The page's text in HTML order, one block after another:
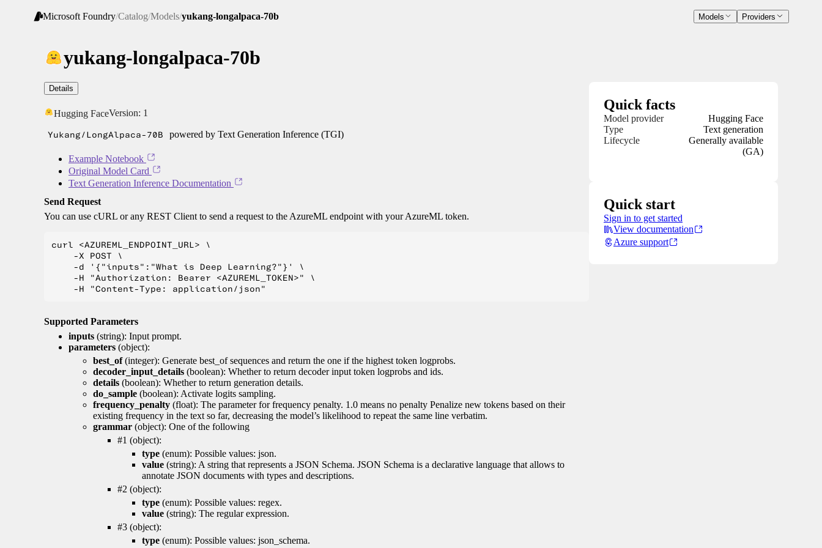
Microsoft Foundry/Catalog/Models/yukang-longalpaca-70b Models Providers
yukang-longalpaca-70b
Details
Hugging FaceVersion: 1
Yukang/LongAlpaca-70B powered by Text Generation Inference (TGI)
Example Notebook
Original Model Card
Text Generation Inference Documentation
Send Request
You can use cURL or any REST Client to send a request to the AzureML endpoint with your AzureML token.
curl <AZUREML_ENDPOINT_URL> \
    -X POST \
    -d '{"inputs":"What is Deep Learning?"}' \
    -H "Authorization: Bearer <AZUREML_TOKEN>" \
Supported Parameters
inputs (string): Input prompt.
parameters (object):
best_of(integer): Generate best_of sequences and return the one if the highest token logprobs.
decoder_input_details (boolean): Whether to return decoder input token logprobs and ids.
details (boolean): Whether to return generation details.
do_sample (boolean): Activate logits sampling.
frequency_penalty (float): The parameter for frequency penalty. 1.0 means no penalty Penalize new tokens based on their
existing frequency in the text so far, decreasing the model’s likelihood to repeat the same line verbatim.
grammar (object): One of the following
#1 (object):
type (enum): Possible values: json.
value (string): A string that represents a JSON Schema. JSON Schema is a declarative language that allows to
annotate JSON documents with types and descriptions.
#2 (object):
type (enum): Possible values: regex.
value (string): The regular expression.
#3 (object):
type (enum): Possible values: json_schema.
Quick facts
Model provider
Hugging Face
Type
Text generation
Lifecycle
Generally available
(GA)
Quick start
Sign in to get started
View documentation
Azure support